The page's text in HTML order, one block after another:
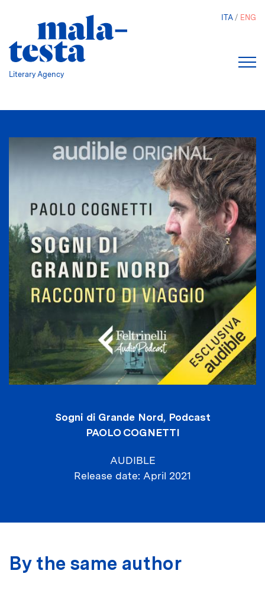
Literary Agency
ITA ENG
Sogni di Grande Nord, Podcast
PAOLO COGNETTI
AUDIBLE
Release date April 2021
By the same author